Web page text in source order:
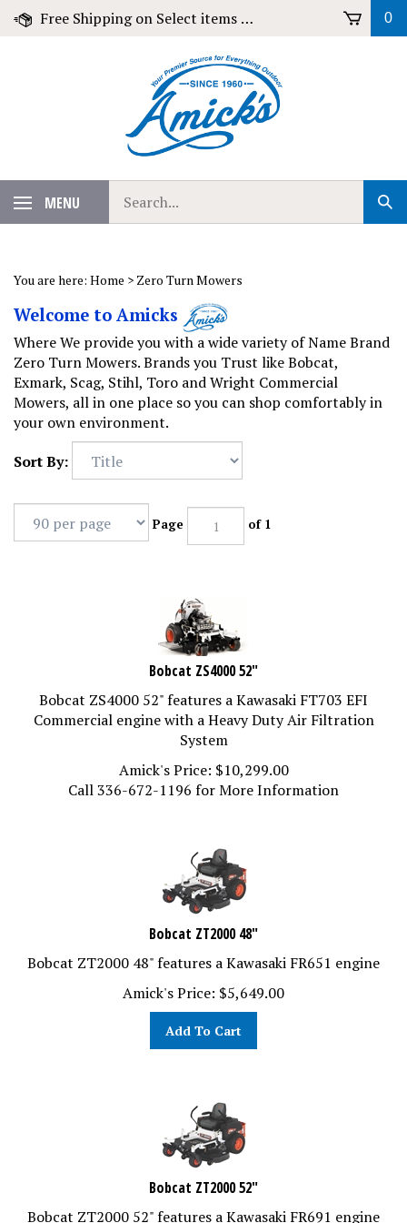
Skip
Free Shipping on Select items over $79! 0
MENU
our
store.
You are here: Home > Zero Turn Mowers
Welcome to Amicks
Where We provide you with a wide variety of Name Brand
Zero Turn Mowers. Brands you Trust like Bobcat,
Exmark, Scag, Stihl, Toro and Wright Commercial
Mowers, all in one place so you can shop comfortably in
your own environment.
Sort By:
Page of 1
Bobcat ZS4000 52"
Bobcat ZS4000 52" features a Kawasaki FT703 EFI
Commercial engine with a Heavy Duty Air Filtration
System
Amick's Price:
$10,299.00
Call 336-672-1196 for More Information
Bobcat ZT2000 48"
Bobcat ZT2000 48" features a Kawasaki FR651 engine
Amick's Price:
$5,649.00
Add To Cart
Bobcat ZT2000 52"
Bobcat ZT2000 52" features a Kawasaki FR691 engine